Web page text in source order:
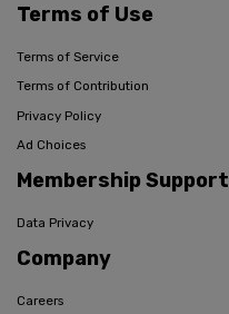
Terms of Use
Terms of Service
Terms of Contribution
Privacy Policy
Ad Choices
Membership Support
Data Privacy
Company
Careers